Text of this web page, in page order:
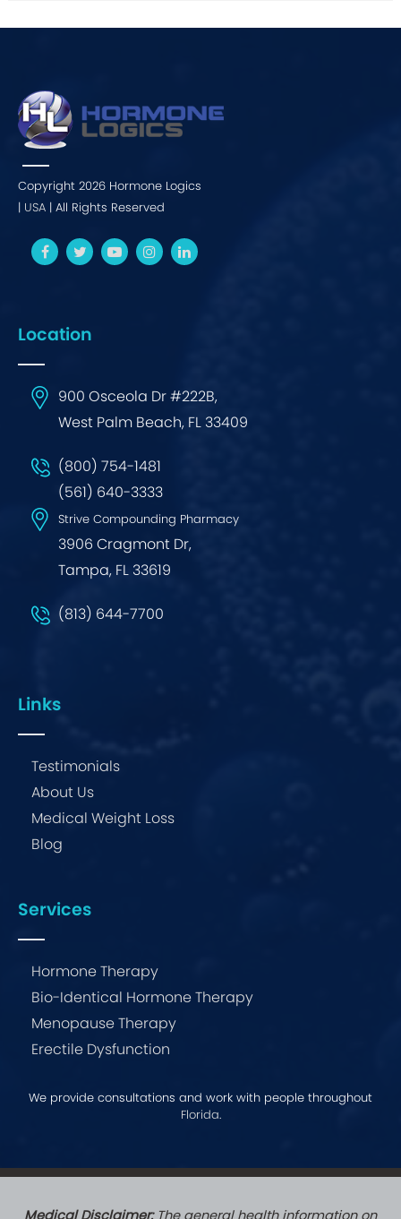
We provide consultations and work with people throughout
Florida.
Copyright 2026 Hormone Logics
| USA | All Rights Reserved
Location
900 Osceola Dr #222B,
West Palm Beach, FL 33409
(800) 754-1481
(561) 640-3333
Strive Compounding Pharmacy
3906 Cragmont Dr,
Tampa, FL 33619
(813) 644-7700
Links
Testimonials
About Us
Medical Weight Loss
Blog
Services
Hormone Therapy
Bio-Identical Hormone Therapy
Menopause Therapy
Erectile Dysfunction
Medical Disclaimer: The general health information on